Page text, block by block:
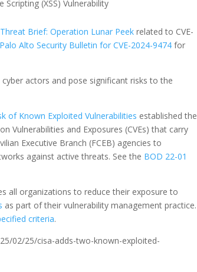
(XSS) Vulnerability
Brief: Operation Lunar Peek related to CVE-
Alto Security Bulletin for CVE-2024-9474 for
actors and pose significant risks to the
of Known Exploited Vulnerabilities established the
Vulnerabilities and Exposures (CVEs) that carry
Executive Branch (FCEB) agencies to
against active threats. See the BOD 22-01
all organizations to reduce their exposure to
as part of their vulnerability management practice.
criteria.
02/25/cisa-adds-two-known-exploited-